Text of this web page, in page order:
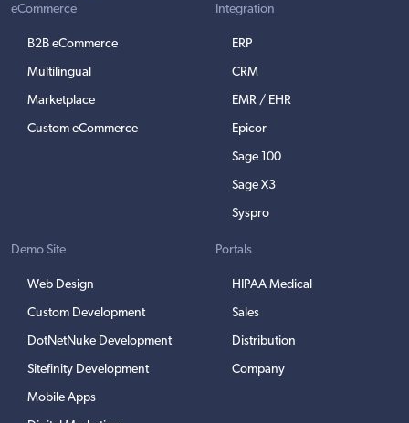
eCommerce
B2B eCommerce
Multilingual
Marketplace
Custom eCommerce
Integration
ERP
CRM
EMR / EHR
Epicor
Sage 100
Sage X3
Syspro
Demo Site
Web Design
Custom Development
DotNetNuke Development
Sitefinity Development
Mobile Apps
Portals
HIPAA Medical
Sales
Distribution
Company